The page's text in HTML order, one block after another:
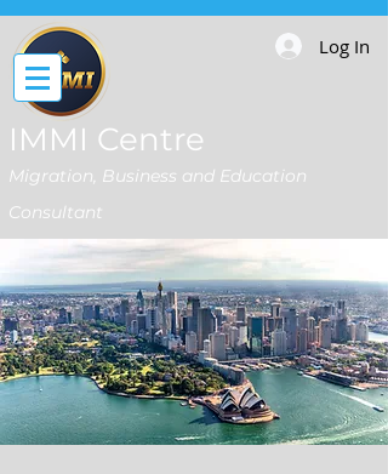
Log In
IMMI Centre
Migration, Business and Education
Consultant